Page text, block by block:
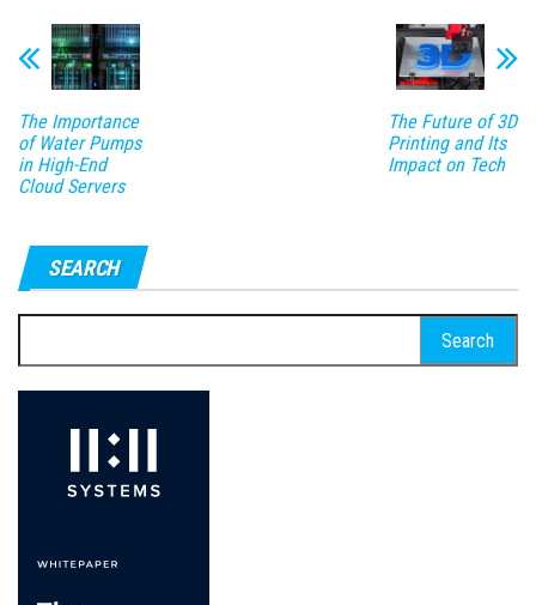
The Importance
of Water Pumps
in High-End
Cloud Servers
The Future of 3D
Printing and Its
Impact on Tech
SEARCH
for: